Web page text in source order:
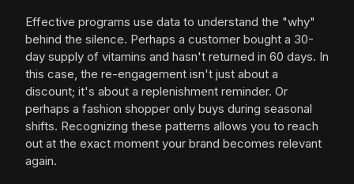
Effective programs use data to understand the "why"
behind the silence. Perhaps a customer bought a 30-
day supply of vitamins and hasn't returned in 60 days. In
this case, the re-engagement isn't just about a
discount; it's about a replenishment reminder. Or
perhaps a fashion shopper only buys during seasonal
shifts. Recognizing these patterns allows you to reach
out at the exact moment your brand becomes relevant
again.